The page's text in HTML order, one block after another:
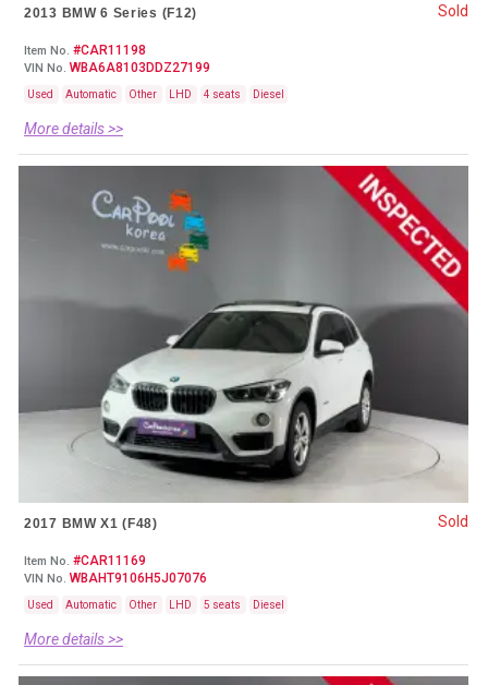
2013 BMW 6 Series (F12)
Item No. #CAR11198
VIN No. WBA6A8103DDZ27199
Used Automatic Other LHD 4 seats Diesel
More details >>
Sold
2017 BMW X1 (F48)
Item No. #CAR11169
VIN No. WBAHT9106H5J07076
Used Automatic Other LHD 5 seats Diesel
More details >>
Sold